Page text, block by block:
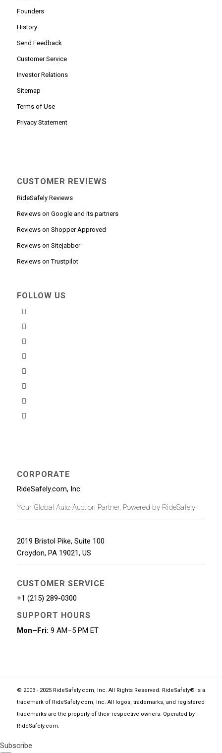
Founders
History
Send Feedback
Customer Service
Investor Relations
Sitemap
Terms of Use
Privacy Statement
CUSTOMER REVIEWS
RideSafely Reviews
Reviews on Google and its partners
Reviews on Shopper Approved
Reviews on Sitejabber
Reviews on Trustpilot
FOLLOW US
CORPORATE
RideSafely.com, Inc.
Your Global Auto Auction Partner, Powered by RideSafely
2019 Bristol Pike, Suite 100
Croydon, PA 19021, US
CUSTOMER SERVICE
+1 (215) 289-0300
SUPPORT HOURS
Mon–Fri: 9 AM–5 PM ET
© 2003 - 2025 RideSafely.com, Inc. All Rights Reserved. RideSafely® is a
trademark of RideSafely.com, Inc. All logos, trademarks, and registered
trademarks are the property of their respective owners. Operated by
RideSafely.com.
Subscribe